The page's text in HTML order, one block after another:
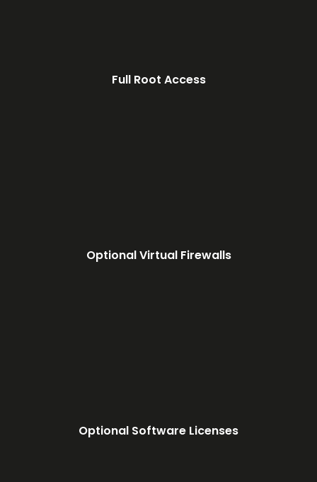
Full Root Access
Optional Virtual Firewalls
Optional Software Licenses